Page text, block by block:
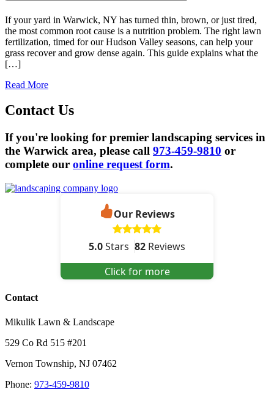
If your yard in Warwick, NY has turned thin, brown, or just tired,
the most common root cause is a nutrition problem. The right lawn
fertilization, timed for our Hudson Valley seasons, can help your
grass recover and grow dense again. This guide explains what the
[…]
Read More
Contact Us
If you're looking for premier landscaping services in
the Warwick area, please call 973-459-9810 or
complete our online request form.
Our Reviews
5.0Stars 82 Reviews
Click for more
Contact
Mikulik Lawn & Landscape
529 Co Rd 515 #201
Vernon Township, NJ 07462
Phone: 973-459-9810